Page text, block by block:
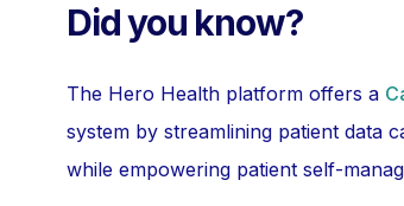
Did you know?
The Hero Health platform offers a
system by streamlining patient data
while empowering patient self-